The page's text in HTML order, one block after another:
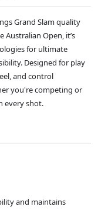
Grand Slam quality
Open, it’s
for ultimate
Designed for play
and control
you're competing or
every shot.
and maintains